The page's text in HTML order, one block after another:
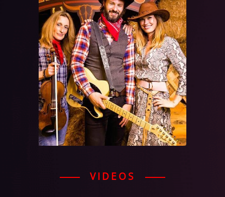
VIDEOS